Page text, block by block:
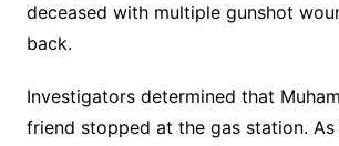
deceased with multiple gunshot
back.
Investigators determined that
friend stopped at the gas station.